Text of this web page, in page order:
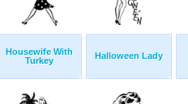
Housewife With
Turkey
Halloween Lady